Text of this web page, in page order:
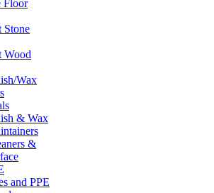
Floor
Stone
Wood
Wax
& Wax
&
and PPE